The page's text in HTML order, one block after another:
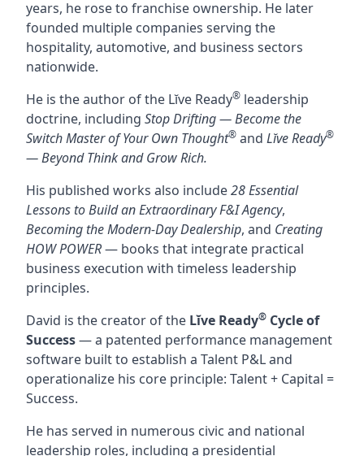
years, he rose to franchise ownership. He later
founded multiple companies serving the
hospitality, automotive, and business sectors
nationwide.
He is the author of the Lĭve Ready® leadership
doctrine, including Stop Drifting — Become the
Switch Master of Your Own Thought® and Lĭve Ready®
— Beyond Think and Grow Rich.
His published works also include28 Essential
Lessons to Build an Extraordinary F&I Agency,
Becoming the Modern-Day Dealership, and Creating
HOW POWER— books that integrate practical
business execution with timeless leadership
principles.
David is the creator of the Lĭve Ready® Cycle of
Success— a patented performance management
software built to establish a Talent P&L and
operationalize his core principle: Talent + Capital =
Success.
He has served in numerous civic and national
leadership roles, including a presidential